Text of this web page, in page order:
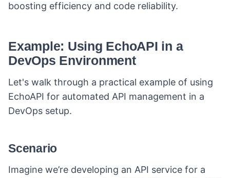
boosting efficiency and code reliability.
Example: Using EchoAPI in a
DevOps Environment
Let's walk through a practical example of using
EchoAPI for automated API management in a
DevOps setup.
Scenario
Imagine we’re developing an API service for a